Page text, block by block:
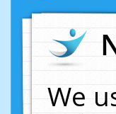
We